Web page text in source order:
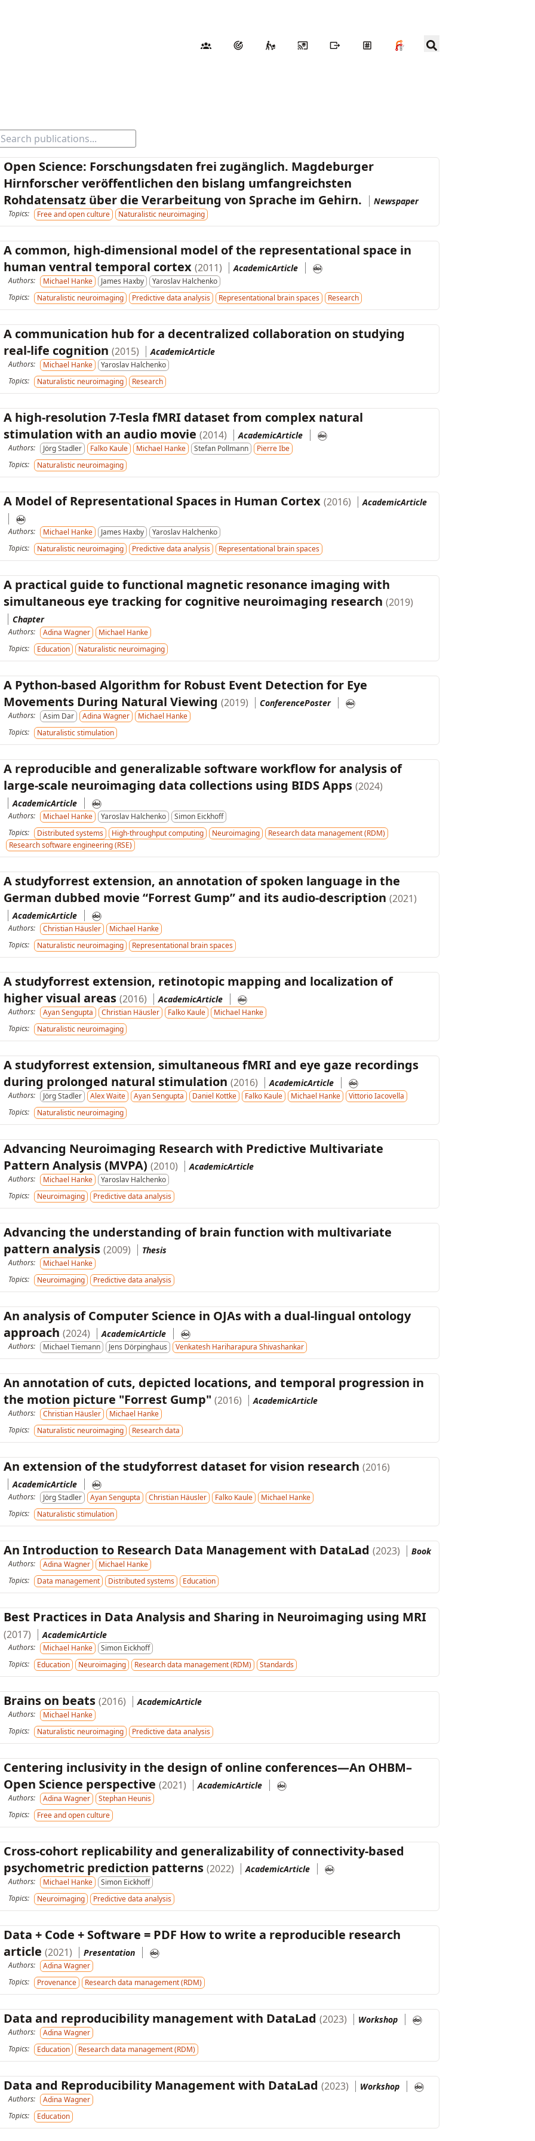
Open Science: Forschungsdaten frei zugänglich. Magdeburger
Hirnforscher veröffentlichen den bislang umfangreichsten
Rohdatensatz über die Verarbeitung von Sprache im Gehirn.
Newspaper
Topics: Free and open culture Naturalistic neuroimaging
A common, high-dimensional model of the representational space in
human ventral temporal cortex (2011) AcademicArticle
Authors: Michael Hanke James Haxby
Yaroslav Halchenko
Topics:
Naturalistic neuroimaging Predictive data analysis Representational brain spaces Research
A communication hub for a decentralized collaboration on studying
real-life cognition (2015) AcademicArticle
Authors: Michael Hanke
Yaroslav Halchenko
Topics:
Naturalistic neuroimaging Research
A high-resolution 7-Tesla fMRI dataset from complex natural
stimulation with an audio movie (2014) AcademicArticle
Authors: Jörg Stadler Falko Kaule Michael Hanke Stefan Pollmann
Pierre Ibe
Topics:
Naturalistic neuroimaging
A Model of Representational Spaces in Human Cortex (2016) AcademicArticle
Authors: Michael Hanke James Haxby
Yaroslav Halchenko
Topics:
Naturalistic neuroimaging Predictive data analysis Representational brain spaces
A practical guide to functional magnetic resonance imaging with
simultaneous eye tracking for cognitive neuroimaging research (2019)
Chapter
Authors: Adina Wagner
Michael Hanke
Topics:
Education Naturalistic neuroimaging
A Python-based Algorithm for Robust Event Detection for Eye
Movements During Natural Viewing (2019) ConferencePoster
Authors: Asim Dar Adina Wagner
Michael Hanke
Topics:
Naturalistic stimulation
A reproducible and generalizable software workflow for analysis of
large-scale neuroimaging data collections using BIDS Apps (2024)
AcademicArticle
Authors: Michael Hanke Yaroslav Halchenko
Simon Eickhoff
Topics:
Distributed systems High-throughput computing Neuroimaging
Research data management (RDM)
Research software engineering (RSE)
A studyforrest extension, an annotation of spoken language in the
German dubbed movie “Forrest Gump” and its audio-description (2021)
AcademicArticle
Authors: Christian Häusler
Michael Hanke
Topics:
Naturalistic neuroimaging Representational brain spaces
A studyforrest extension, retinotopic mapping and localization of
higher visual areas (2016) AcademicArticle
Authors: Ayan Sengupta Christian Häusler Falko Kaule
Michael Hanke
Topics:
Naturalistic neuroimaging
A studyforrest extension, simultaneous fMRI and eye gaze recordings
during prolonged natural stimulation (2016) AcademicArticle
Authors: Jörg Stadler Alex Waite Ayan Sengupta Daniel Kottke Falko Kaule Michael Hanke
Vittorio Iacovella
Topics:
Naturalistic neuroimaging
Advancing Neuroimaging Research with Predictive Multivariate
Pattern Analysis (MVPA) (2010) AcademicArticle
Authors: Michael Hanke
Yaroslav Halchenko
Topics:
Neuroimaging Predictive data analysis
Advancing the understanding of brain function with multivariate
pattern analysis (2009) Thesis
Authors:
Michael Hanke
Topics:
Neuroimaging Predictive data analysis
An analysis of Computer Science in OJAs with a dual-lingual ontology
approach (2024) AcademicArticle
Authors: Michael Tiemann Jens Dörpinghaus Venkatesh Hariharapura Shivashankar
An annotation of cuts, depicted locations, and temporal progression in
the motion picture "Forrest Gump" (2016) AcademicArticle
Authors: Christian Häusler
Michael Hanke
Topics:
Naturalistic neuroimaging Research data
An extension of the studyforrest dataset for vision research (2016)
AcademicArticle
Authors: Jörg Stadler Ayan Sengupta Christian Häusler Falko Kaule
Michael Hanke
Topics:
Naturalistic stimulation
An Introduction to Research Data Management with DataLad (2023) Book
Authors: Adina Wagner
Michael Hanke
Topics:
Data management Distributed systems Education
Best Practices in Data Analysis and Sharing in Neuroimaging using MRI
(2017) AcademicArticle
Authors: Michael Hanke
Simon Eickhoff
Topics:
Education Neuroimaging Research data management (RDM) Standards
Brains on beats (2016) AcademicArticle
Authors:
Michael Hanke
Topics:
Naturalistic neuroimaging Predictive data analysis
Centering inclusivity in the design of online conferences—An OHBM–
Open Science perspective (2021) AcademicArticle
Authors: Adina Wagner
Stephan Heunis
Topics:
Free and open culture
Cross-cohort replicability and generalizability of connectivity-based
psychometric prediction patterns (2022) AcademicArticle
Authors: Michael Hanke
Simon Eickhoff
Topics:
Neuroimaging Predictive data analysis
Data + Code + Software = PDF How to write a reproducible research
article (2021) Presentation
Authors:
Adina Wagner
Topics:
Provenance Research data management (RDM)
Data and reproducibility management with DataLad (2023) Workshop
Authors:
Adina Wagner
Topics:
Education Research data management (RDM)
Data and Reproducibility Management with DataLad (2023) Workshop
Authors:
Adina Wagner
Topics:
Education